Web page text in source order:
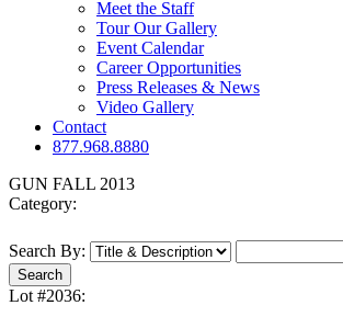
Meet the Staff
Tour Our Gallery
Event Calendar
Career Opportunities
Press Releases & News
Video Gallery
Contact
877.968.8880
GUN FALL 2013
Category:
Search By:
Lot #2036: